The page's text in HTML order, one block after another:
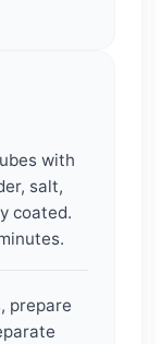
with
salt,
coated.
prepare